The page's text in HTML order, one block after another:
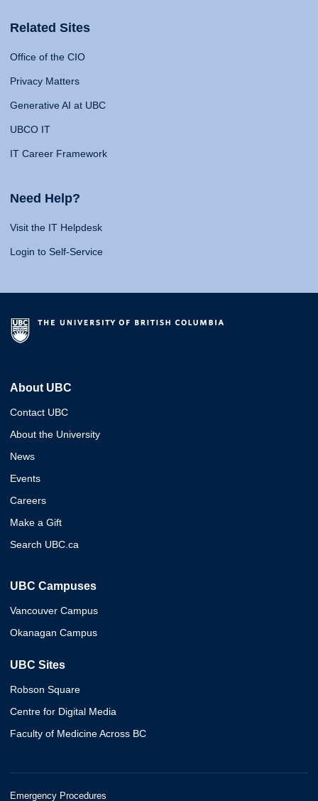
Related Sites
Office of the CIO
Privacy Matters
Generative AI at UBC
UBCO IT
IT Career Framework
Need Help?
Visit the IT Helpdesk
Login to Self-Service
About UBC
Contact UBC
About the University
News
Events
Careers
Make a Gift
Search UBC.ca
UBC Campuses
Vancouver Campus
Okanagan Campus
UBC Sites
Robson Square
Centre for Digital Media
Faculty of Medicine Across BC
Emergency Procedures